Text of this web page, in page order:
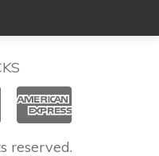
reserved.